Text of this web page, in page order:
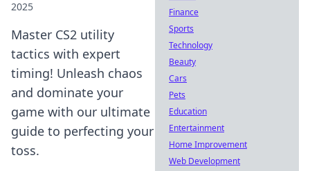
2025
Master CS2 utility
tactics with expert
timing! Unleash chaos
and dominate your
game with our ultimate
guide to perfecting your
toss.
Finance
Sports
Technology
Beauty
Cars
Pets
Education
Entertainment
Home Improvement
Web Development